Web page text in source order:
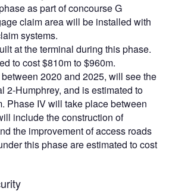
as part of concourse G
claim area will be installed with
systems.
at the terminal during this phase.
to cost $810m to $960m.
2020 and 2025, will see the
2-Humphrey, and is estimated to
Phase IV will take place between
include the construction of
the improvement of access roads
this phase are estimated to cost